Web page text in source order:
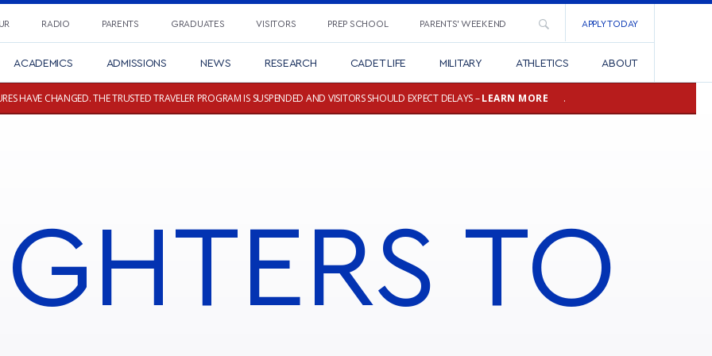
RADIO PARENTS GRADUATES VISITORS PREP SCHOOL PARENTS’ WEEKEND APPLY TODAY
ACADEMICS ADMISSIONS NEWS RESEARCH CADET LIFE MILITARY ATHLETICS ABOUT
HAVE CHANGED. THE TRUSTED TRAVELER PROGRAM IS SUSPENDED AND VISITORS SHOULD EXPECT DELAYS –LEARN MORE .
TO